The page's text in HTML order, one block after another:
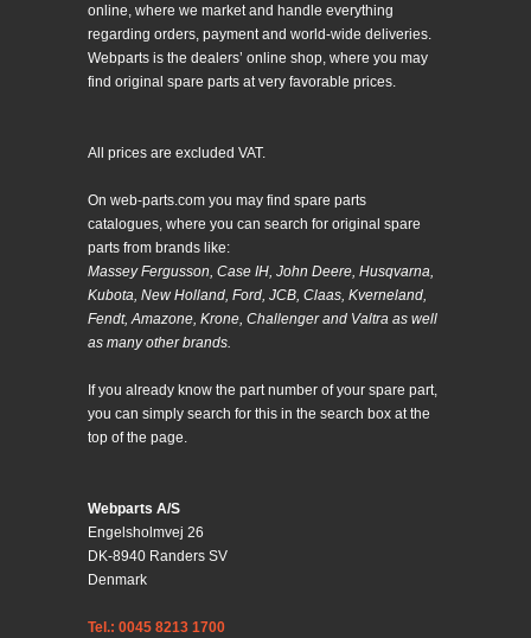
online, where we market and handle everything
regarding orders, payment and world-wide deliveries.
Webparts is the dealers’ online shop, where you may
find original spare parts at very favorable prices.
All prices are excluded VAT.
On web-parts.com you may find spare parts
catalogues, where you can search for original spare
parts from brands like:
Massey Fergusson, Case IH, John Deere, Husqvarna,
Kubota, New Holland, Ford, JCB, Claas, Kverneland,
Fendt, Amazone, Krone, Challenger and Valtra as well
as many other brands.
If you already know the part number of your spare part,
you can simply search for this in the search box at the
top of the page.
Webparts A/S
Engelsholmvej 26
DK-8940 Randers SV
Denmark
Tel.: 0045 8213 1700